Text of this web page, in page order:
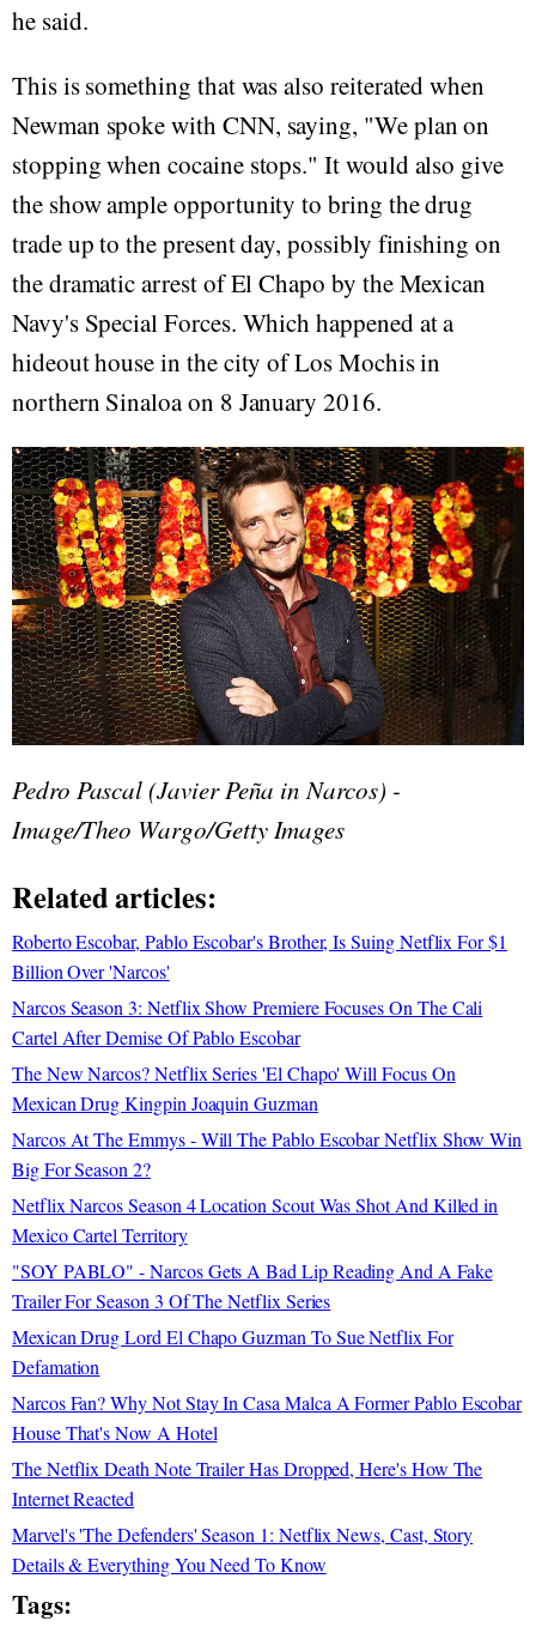
he said.
This is something that was also reiterated when
Newman spoke with CNN, saying, "We plan on
stopping when cocaine stops." It would also give
the show ample opportunity to bring the drug
trade up to the present day, possibly finishing on
the dramatic arrest of El Chapo by the Mexican
Navy's Special Forces. Which happened at a
hideout house in the city of Los Mochis in
northern Sinaloa on 8 January 2016.
Pedro Pascal (Javier Peña in Narcos) -
Image/Theo Wargo/Getty Images
Related articles:
Roberto Escobar, Pablo Escobar's Brother, Is Suing Netflix For $1
Billion Over 'Narcos'
Narcos Season 3: Netflix Show Premiere Focuses On The Cali
Cartel After Demise Of Pablo Escobar
The New Narcos? Netflix Series 'El Chapo' Will Focus On
Mexican Drug Kingpin Joaquin Guzman
Narcos At The Emmys - Will The Pablo Escobar Netflix Show Win
Big For Season 2?
Netflix Narcos Season 4 Location Scout Was Shot And Killed in
Mexico Cartel Territory
"SOY PABLO" - Narcos Gets A Bad Lip Reading And A Fake
Trailer For Season 3 Of The Netflix Series
Mexican Drug Lord El Chapo Guzman To Sue Netflix For
Defamation
Narcos Fan? Why Not Stay In Casa Malca A Former Pablo Escobar
House That's Now A Hotel
The Netflix Death Note Trailer Has Dropped, Here's How The
Internet Reacted
Marvel's 'The Defenders' Season 1: Netflix News, Cast, Story
Details & Everything You Need To Know
Tags: